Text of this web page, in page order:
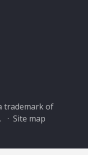
trademark of
· Site map